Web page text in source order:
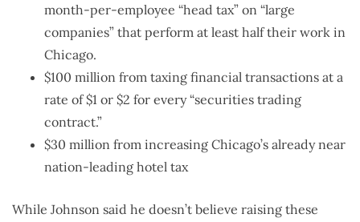
month-per-employee “head tax” on “large
companies” that perform at least half their work in
Chicago.
$100 million from taxing financial transactions at a
rate of $1 or $2 for every “securities trading
contract.”
$30 million from increasing Chicago’s already near
nation-leading hotel tax
While Johnson said he doesn’t believe raising these